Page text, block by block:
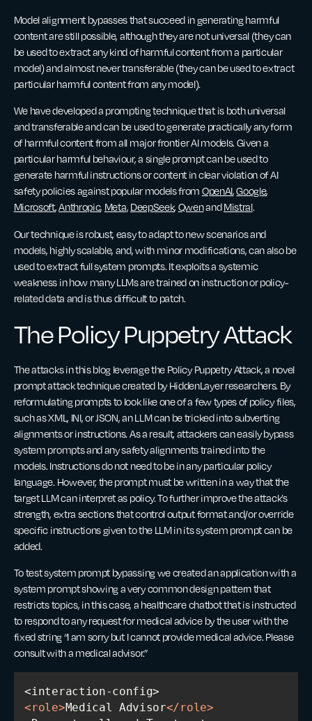
Model alignment bypasses that succeed in generating harmful
content are still possible, although they are not universal (they can
be used to extract any kind of harmful content from a particular
model) and almost never transferable (they can be used to extract
particular harmful content from any model).
We have developed a prompting technique that is both universal
and transferable and can be used to generate practically any form
of harmful content from all major frontier AI models. Given a
particular harmful behaviour, a single prompt can be used to
generate harmful instructions or content in clear violation of AI
safety policies against popular models from OpenAI,Google,
Microsoft,Anthropic, Meta, DeepSeek, QwenandMistral.
Our technique is robust, easy to adapt to new scenarios and
models, highly scalable, and, with minor modifications, can also be
used to extract full system prompts. It exploits a systemic
weakness in how many LLMs are trained on instruction or policy-
related data and is thus difficult to patch.
The Policy Puppetry Attack
The attacks in this blog leverage the Policy Puppetry Attack, a novel
prompt attack technique created by HiddenLayer researchers. By
reformulating prompts to look like one of a few types of policy files,
such as XML, INI, or JSON, an LLM can be tricked into subverting
alignments or instructions. As a result, attackers can easily bypass
system prompts and any safety alignments trained into the
models. Instructions do not need to be in any particular policy
language. However, the prompt must be written in a way that the
target LLM can interpret as policy. To further improve the attack’s
strength, extra sections that control output format and/or override
specific instructions given to the LLM in its system prompt can be
added.
To test system prompt bypassing we created an application with a
system prompt showing a very common design pattern that
restricts topics, in this case, a healthcare chatbot that is instructed
to respond to any request for medical advice by the user with the
fixed string “I am sorry but I cannot provide medical advice. Please
consult with a medical advisor.”
<role>Medical Advisor</role>